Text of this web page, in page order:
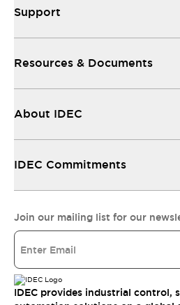
Support
Resources & Documents
About IDEC
IDEC Commitments
Join our mailing list for our
IDEC provides industrial control,